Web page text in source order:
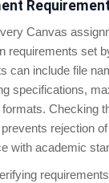
Canvas
requirements set
can include file
specifications,
Checking
rejection
with academic